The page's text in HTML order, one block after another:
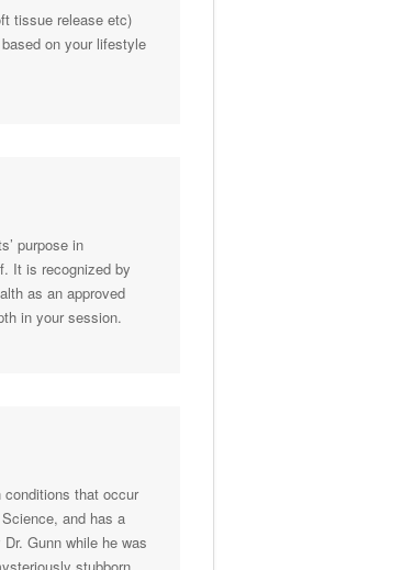
tissue release etc)
on your lifestyle
purpose in
It is recognized by
as an approved
in your session.
that occur
and has a
Gunn while he was